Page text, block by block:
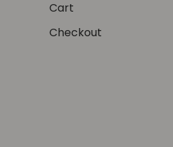
Cart
Checkout